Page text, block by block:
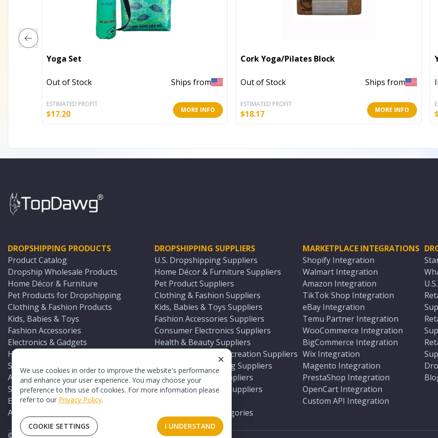
We use cookies in order to improve the website's performance
and enhance your user experience. You may choose your
preference to this use of cookies. For more information please
refer to our Privacy Policy.
COOKIE SETTINGS I UNDERSTAND
Yoga Set
Out of Stock Ships from
ESTIMATED PROFIT
$17.20 MORE INFO
Cork Yoga/Pilates Block
Out of Stock Ships from
ESTIMATED PROFIT
$18.17 MORE INFO
DROPSHIPPING PRODUCTS
Product Catalog
Dropship Wholesale Products
Home Décor & Furniture
Pet Products for Dropshipping
Clothing & Fashion Products
Kids, Babies & Toys
Fashion Accessories
Electronics & Gadgets
Health & Beauty Products
Sports & Outdoors
Automotive & Boating Supplies
Seasonal & Party Products
Equestrian & Ranch Products
Adult Toys & Sexual Wellness Products
DROPSHIPPING SUPPLIERS
U.S. Dropshipping Suppliers
Home Décor & Furniture Suppliers
Pet Product Suppliers
Clothing & Fashion Suppliers
Kids, Babies & Toys Suppliers
Fashion Accessories Suppliers
Consumer Electronics Suppliers
Health & Beauty Suppliers
Sports & Outdoor Recreation Suppliers
Automotive & Boating Suppliers
Seasonal & Party Suppliers
Equestrian & Ranch Suppliers
All U.S. Supplier Categories
MARKETPLACE INTEGRATIONS
Shopify Integration
Walmart Integration
Amazon Integration
TikTok Shop Integration
eBay Integration
Temu Partner Integration
WooCommerce Integration
BigCommerce Integration
Wix Integration
Magento Integration
PrestaShop Integration
OpenCart Integration
Custom API Integration
© 2026 TopDawg®. All rights reserved.